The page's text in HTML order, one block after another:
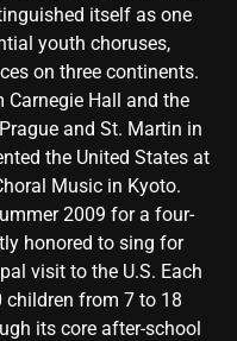
itself as one
youth choruses,
on three continents.
Carnegie Hall and the
and St. Martin in
the United States at
Music in Kyoto.
2009 for a four-
honored to sing for
visit to the U.S. Each
children from 7 to 18
its core after-school